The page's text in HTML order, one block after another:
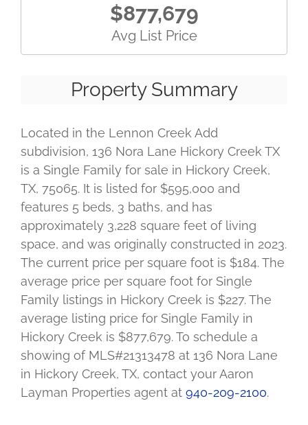
$877,679
Avg List Price
Property Summary
Located in the Lennon Creek Add
subdivision, 136 Nora Lane Hickory Creek TX
is a Single Family for sale in Hickory Creek,
TX, 75065. It is listed for $595,000 and
features 5 beds, 3 baths, and has
approximately 3,228 square feet of living
space, and was originally constructed in 2023.
The current price per square foot is $184. The
average price per square foot for Single
Family listings in Hickory Creek is $227. The
average listing price for Single Family in
Hickory Creek is $877,679. To schedule a
showing of MLS#21313478 at 136 Nora Lane
in Hickory Creek, TX, contact your Aaron
Layman Properties agent at 940-209-2100.